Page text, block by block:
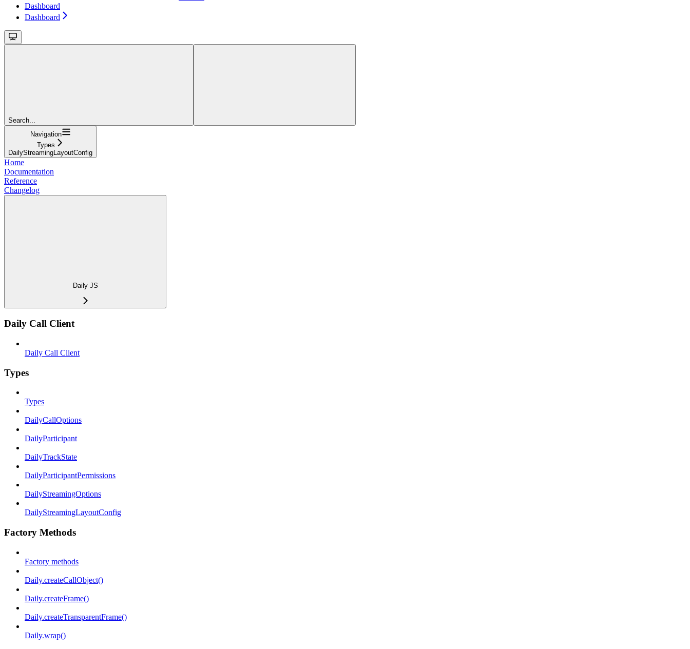
Dashboard
Dashboard
Search...
Navigation
Types
DailyStreamingLayoutConfig
Home
Documentation
Reference
Changelog
Daily JS
Daily Call Client
Daily Call Client
Types
Types
DailyCallOptions
DailyParticipant
DailyTrackState
DailyParticipantPermissions
DailyStreamingOptions
DailyStreamingLayoutConfig
Factory Methods
Factory methods
Daily.createCallObject()
Daily.createFrame()
Daily.createTransparentFrame()
Daily.wrap()